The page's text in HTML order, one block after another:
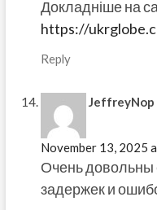
Докладніше на
https://
Reply
JeffreyNop
November 13, 2025
Очень довольны
задержек и